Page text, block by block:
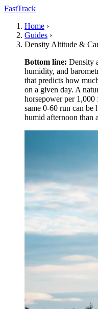
FastTrack
Home ›
Guides ›
Density Altitude &
Bottom line: Density
humidity, and
that predicts how
on a given day. A
horsepower per
same 0-60 run can be
humid afternoon than